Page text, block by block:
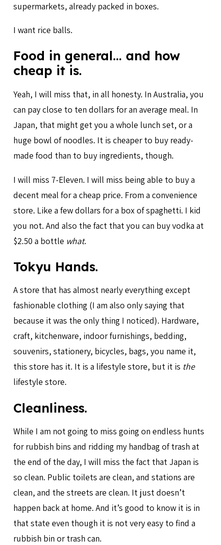
supermarkets, already packed in boxes.
I want rice balls.
Food in general… and how
cheap it is.
Yeah, I will miss that, in all honesty. In Australia, you
can pay close to ten dollars for an average meal. In
Japan, that might get you a whole lunch set, or a
huge bowl of noodles. It is cheaper to buy ready-
made food than to buy ingredients, though.
I will miss 7-Eleven. I will miss being able to buy a
decent meal for a cheap price. From a convenience
store. Like a few dollars for a box of spaghetti. I kid
you not. And also the fact that you can buy vodka at
$2.50 a bottle what.
Tokyu Hands.
A store that has almost nearly everything except
fashionable clothing (I am also only saying that
because it was the only thing I noticed). Hardware,
craft, kitchenware, indoor furnishings, bedding,
souvenirs, stationery, bicycles, bags, you name it,
this store has it. It is a lifestyle store, but it is the
lifestyle store.
Cleanliness.
While I am not going to miss going on endless hunts
for rubbish bins and ridding my handbag of trash at
the end of the day, I will miss the fact that Japan is
so clean. Public toilets are clean, and stations are
clean, and the streets are clean. It just doesn’t
happen back at home. And it’s good to know it is in
that state even though it is not very easy to find a
rubbish bin or trash can.